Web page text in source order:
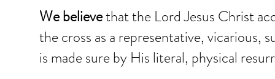
We believethat the Lord Jesus Christ
the cross as a representative,
is made sure by His literal, physical